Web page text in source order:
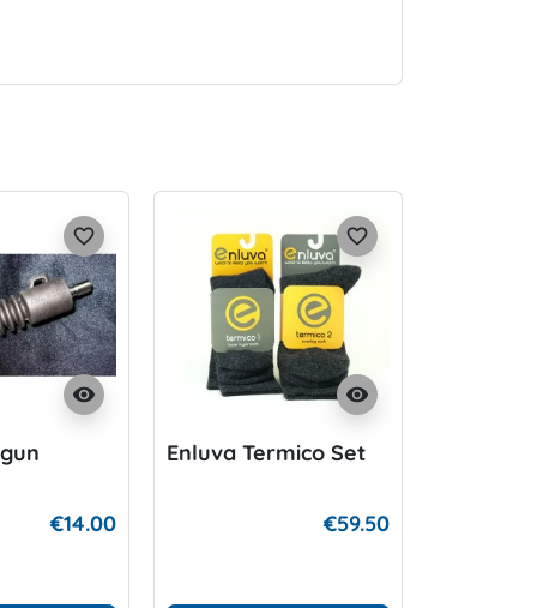
visibility
favorite_border
€14.00
visibility
favorite_border
Enluva Termico Set
€59.50